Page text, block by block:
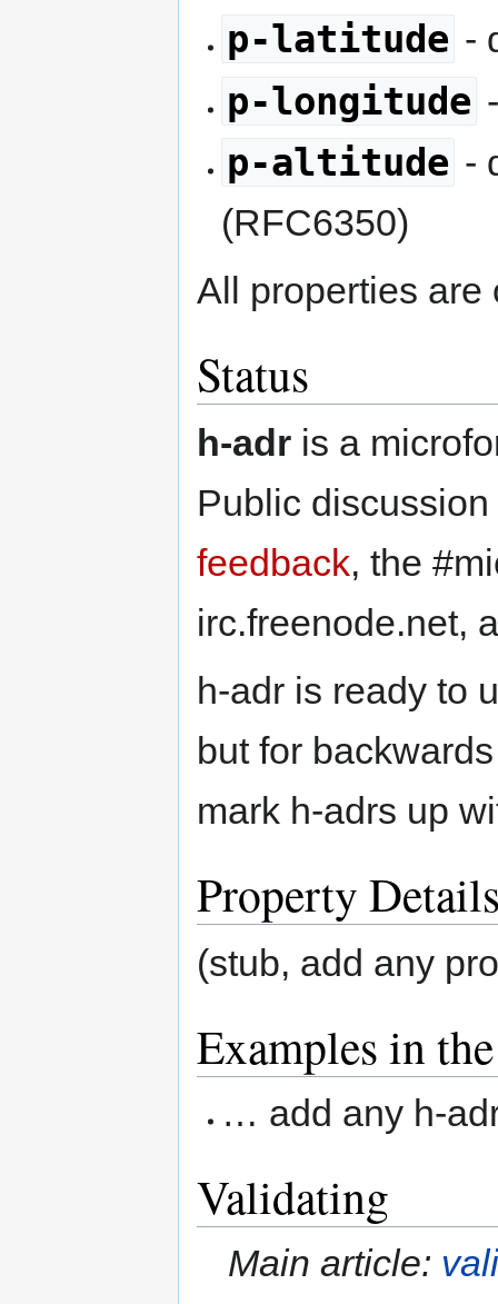
p-latitude -
p-longitude
p-altitude -
(RFC6350)
All properties are
Status
h-adr is a
Public
feedback, the
irc.freenode.net,
h-adr is ready to
but for
mark h-adrs up
Property
(stub, add any
Examples in
… add any h-
Validating
Main article: